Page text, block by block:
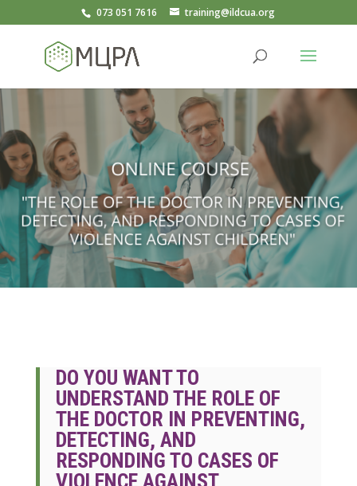
073 051 7616 training@ildcua.org
DO YOU WANT TO
UNDERSTAND THE ROLE OF
THE DOCTOR IN PREVENTING,
DETECTING, AND
RESPONDING TO CASES OF
VIOLENCE AGAINST